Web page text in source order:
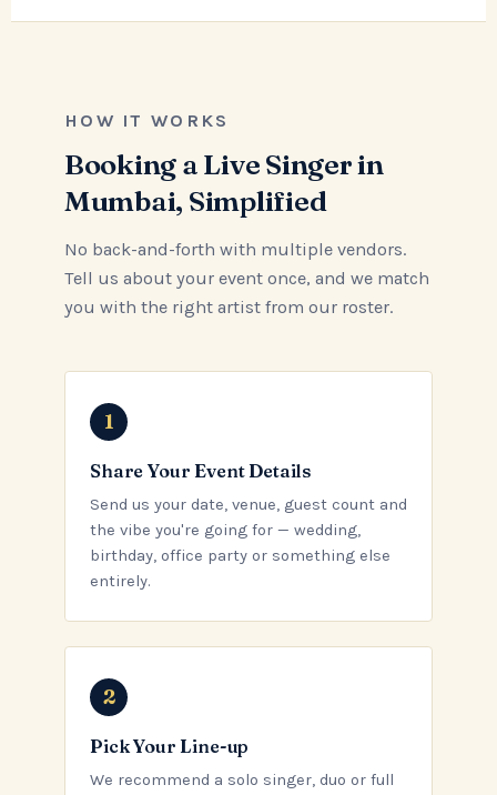
HOW IT WORKS
Booking a Live Singer in
Mumbai, Simplified
No back-and-forth with multiple vendors.
Tell us about your event once, and we match
you with the right artist from our roster.
Share Your Event Details
Send us your date, venue, guest count and
the vibe you're going for — wedding,
birthday, office party or something else
entirely.
Pick Your Line-up
We recommend a solo singer, duo or full